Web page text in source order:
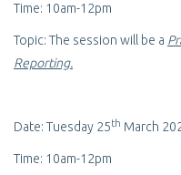
Time: 10am-12pm
Topic: The session will be a
Reporting.
Date: Tuesday 25th March
Time: 10am-12pm